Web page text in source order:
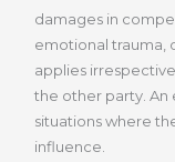
damages in
emotional trauma,
applies
the other party.
situations where
influence.